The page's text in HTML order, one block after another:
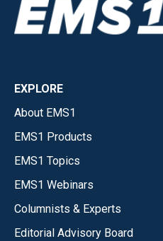
EXPLORE
About EMS1
EMS1 Products
EMS1 Topics
EMS1 Webinars
Columnists & Experts
Editorial Advisory Board